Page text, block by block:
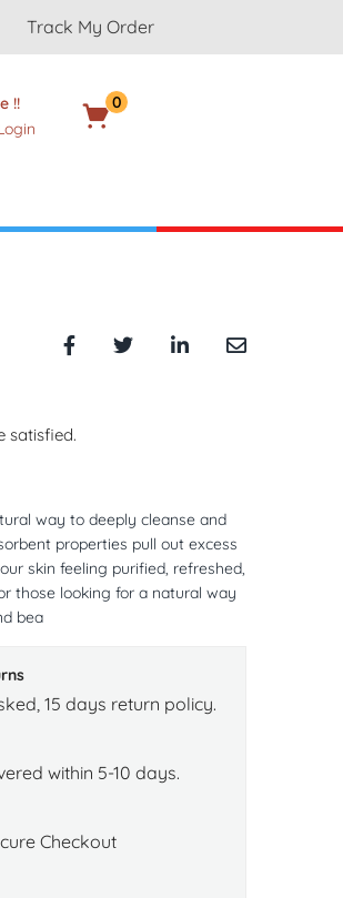
Track My Order
!!
0
satisfied.
way to deeply cleanse and
properties pull out excess
skin feeling purified, refreshed,
those looking for a natural way
bea
15 days return policy.
within 5-10 days.
Checkout